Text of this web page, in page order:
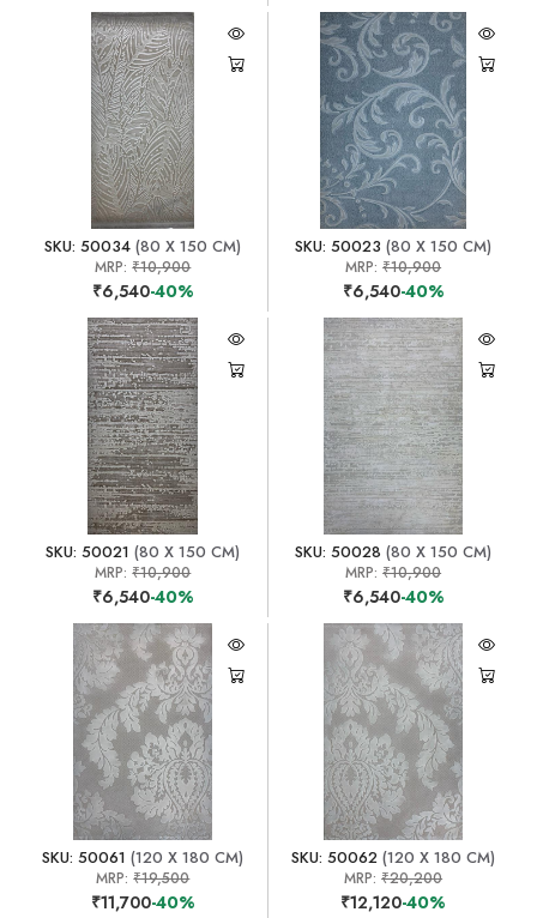
SKU: 50034 (80 X 150 CM)
MRP:₹10,900
₹6,540-40%
SKU: 50023 (80 X 150 CM)
MRP:₹10,900
₹6,540-40%
SKU: 50021 (80 X 150 CM)
MRP:₹10,900
₹6,540-40%
SKU: 50028 (80 X 150 CM)
MRP:₹10,900
₹6,540-40%
SKU: 50061 (120 X 180 CM)
MRP:₹19,500
₹11,700-40%
SKU: 50062 (120 X 180 CM)
MRP:₹20,200
₹12,120-40%